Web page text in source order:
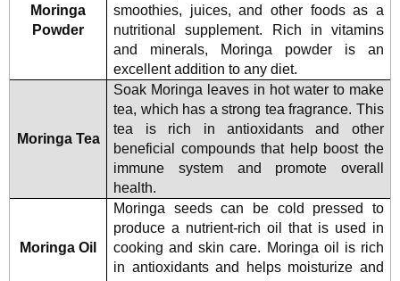
Moringa
Powder
smoothies, juices, and other foods as a
nutritional supplement. Rich in vitamins
and minerals, Moringa powder is an
excellent addition to any diet.
Moringa Tea
Soak Moringa leaves in hot water to make
tea, which has a strong tea fragrance. This
tea is rich in antioxidants and other
beneficial compounds that help boost the
immune system and promote overall
health.
Moringa Oil
Moringa seeds can be cold pressed to
produce a nutrient-rich oil that is used in
cooking and skin care. Moringa oil is rich
in antioxidants and helps moisturize and